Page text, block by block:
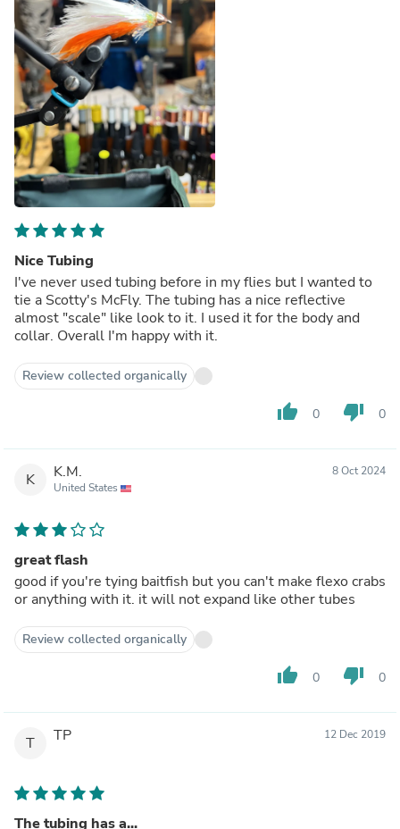
Nice Tubing
I've never used tubing before in my flies but I wanted to
tie a Scotty's McFly. The tubing has a nice reflective
almost "scale" like look to it. I used it for the body and
collar. Overall I'm happy with it.
Review collected organically
thumb_up 0 thumb_down 0
K K.M.
United States
8 Oct 2024
great flash
good if you're tying baitfish but you can't make flexo crabs
or anything with it. it will not expand like other tubes
Review collected organically
thumb_up 0 thumb_down 0
T TP 12 Dec 2019
The tubing has a...